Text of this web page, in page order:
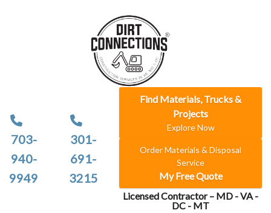
703-
940-
9949
301-
691-
3215
Find Materials, Trucks &
Projects
Explore Now
Order Materials & Disposal
Service
My Free Quote
Licensed Contractor – MD - VA -
DC - MT